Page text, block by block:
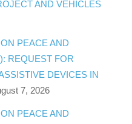
AND VEHICLES
PEACE AND
REQUEST FOR
DEVICES IN
7, 2026
PEACE AND